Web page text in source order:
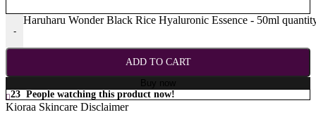
-
Haruharu Wonder Black Rice Hyaluronic Essence - 50ml
ADD TO CART
Buy now
23 People watching this product now!
Kioraa Skincare Disclaimer